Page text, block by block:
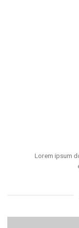
Lorem ipsum